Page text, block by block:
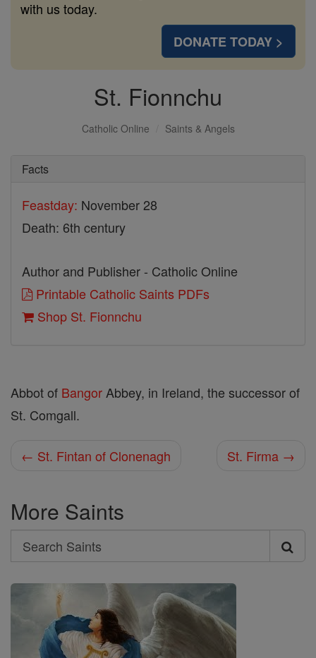
with us today.
DONATE TODAY >
St. Fionnchu
Catholic Online Saints & Angels
Facts
Feastday: November 28
Death: 6th century
Author and Publisher - Catholic Online
Printable Catholic Saints PDFs
Shop St. Fionnchu
Abbot of Bangor Abbey, in Ireland, the successor of
St. Comgall.
← St. Fintan of Clonenagh St. Firma →
More Saints
Search
Search
Saints